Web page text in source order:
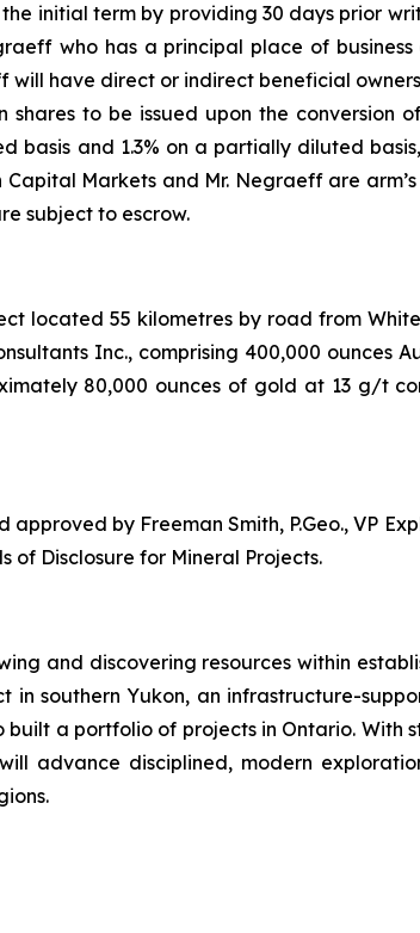
initial term by providing 30 days prior
who has a principal place of business
will have direct or indirect beneficial
to be issued upon the conversion
basis and 1.3% on a partially diluted
Markets and Mr. Negraeff are
subject to escrow.
located 55 kilometres by road from
Inc., comprising 400,000 ounces
80,000 ounces of gold at 13 g/t
by Freeman Smith, P.Geo., VP
of Disclosure for Mineral Projects.
and discovering resources within
in southern Yukon, an infrastructure-
a portfolio of projects in Ontario. With
advance disciplined, modern